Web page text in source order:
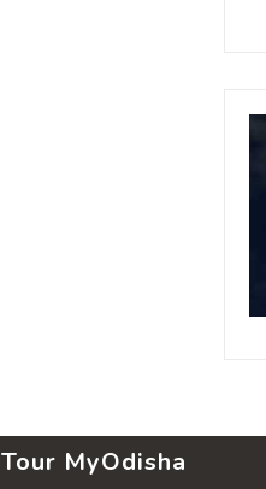
Tour MyOdisha